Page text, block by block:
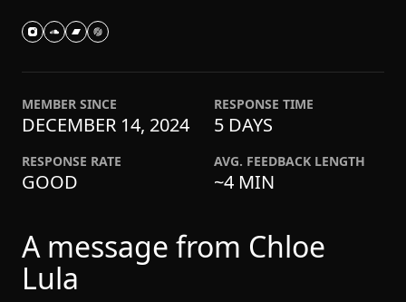
MEMBER SINCE
DECEMBER 14, 2024
RESPONSE TIME
5 DAYS
RESPONSE RATE
GOOD
AVG. FEEDBACK LENGTH
~4 MIN
A message from Chloe
Lula